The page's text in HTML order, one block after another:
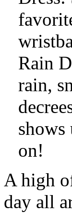
Rain
rain,
on!
A high
day all